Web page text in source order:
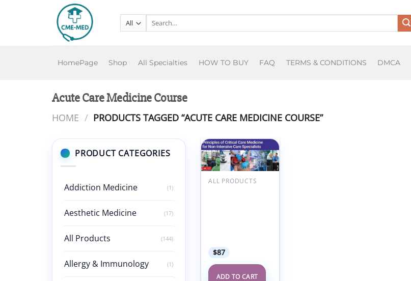
Search
HomePage Shop All Specialties HOW TO BUY FAQ TERMS & CONDITIONS DMCA
Acute Care Medicine Course
HOME / PRODUCTS TAGGED “ACUTE CARE MEDICINE COURSE”
PRODUCT CATEGORIES
Addiction Medicine (1)
Aesthetic Medicine (17)
All Products (144)
Allergy & Immunology (1)
Add to
ALL PRODUCTS
$87
ADD TO CART